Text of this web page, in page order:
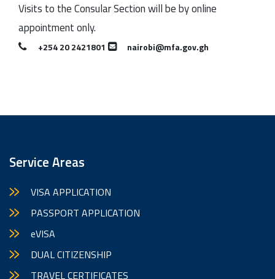
Visits to the Consular Section will be by online
appointment only.
+254 20 2421801 nairobi@mfa.gov.gh
Service Areas
VISA APPLICATION
PASSPORT APPLICATION
eVISA
DUAL CITIZENSHIP
TRAVEL CERTIFICATES